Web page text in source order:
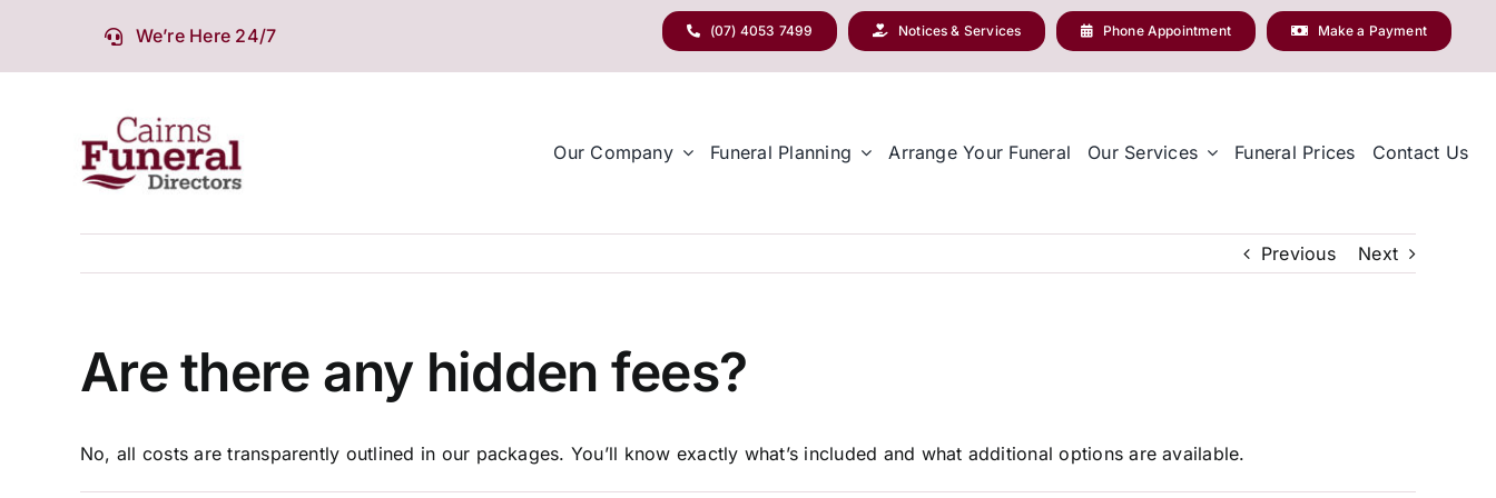
content
We’re Here 24/7 (07) 4053 7499 Notices & Services Phone Appointment Make a Payment
Our Company Funeral Planning Arrange Your Funeral Our Services Funeral Prices Contact Us
Previous Next
Are there any hidden fees?
No, all costs are transparently outlined in our packages. You’ll know exactly what’s included and what additional options are available.